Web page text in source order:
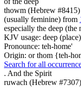
thowm (Hebrew #8415)
(usually feminine) from
especially the deep (the
KJV usage: deep
Pronounce: teh-home'
Origin: or thom {teh-
Search for all
. And the Spirit
ruwach (Hebrew #7307)